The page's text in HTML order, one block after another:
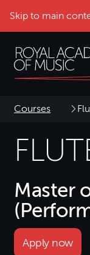
Skip to main
Courses
Master
Apply now